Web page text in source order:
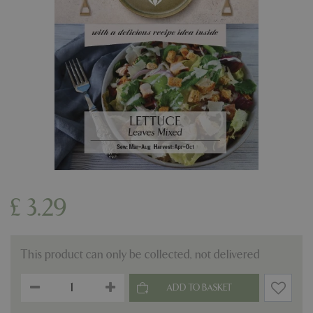
£ 3.29
This product can only be collected, not delivered